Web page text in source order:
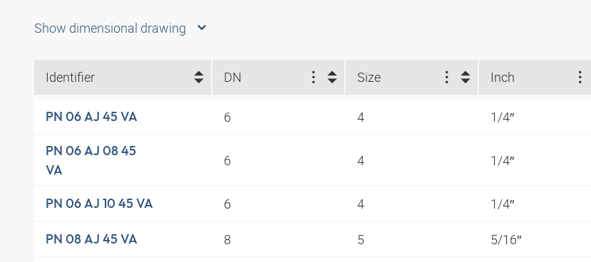
Show dimensional drawing
Identifier DN Size Inch
PN 06 AJ 45 VA 6 4 1/4″
PN 06 AJ 08 45
VA
6 4 1/4″
PN 06 AJ 10 45 VA 6 4 1/4″
PN 08 AJ 45 VA 8 5 5/16″